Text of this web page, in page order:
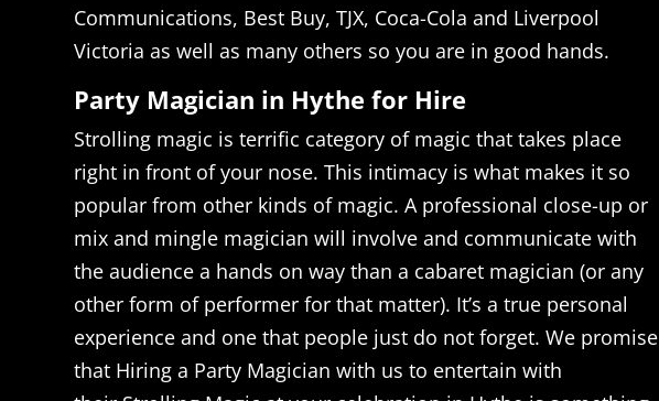
Communications, Best Buy, TJX, Coca-Cola and Liverpool
Victoria as well as many others so you are in good hands.
Party Magician in Hythe for Hire
Strolling magic is terrific category of magic that takes place
right in front of your nose. This intimacy is what makes it so
popular from other kinds of magic. A professional close-up or
mix and mingle magician will involve and communicate with
the audience a hands on way than a cabaret magician (or any
other form of performer for that matter). It’s a true personal
experience and one that people just do not forget. We promise
that Hiring a Party Magician with us to entertain with